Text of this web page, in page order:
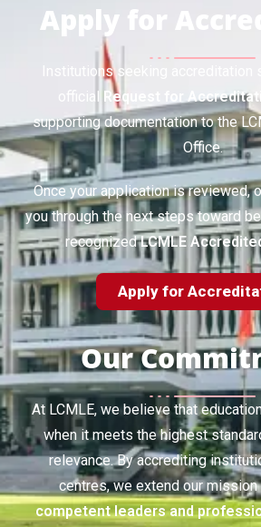
Apply for
Institutions seeking accreditation
official
Request for
supporting documentation to the
Office.
Once your application is reviewed,
you through the next steps toward
recognizedLCMLE
Apply for
Our
At LCMLE, we believe that
when it meets the highest
relevance. By accrediting
centres, we extend our
competent leaders and